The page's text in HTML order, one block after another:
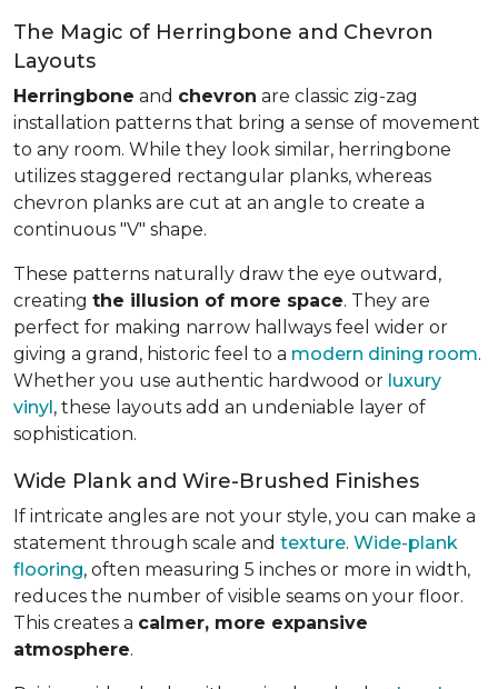
The Magic of Herringbone and Chevron
Layouts
Herringbone and chevron are classic zig-zag
installation patterns that bring a sense of movement
to any room. While they look similar, herringbone
utilizes staggered rectangular planks, whereas
chevron planks are cut at an angle to create a
continuous "V" shape.
These patterns naturally draw the eye outward,
creating the illusion of more space. They are
perfect for making narrow hallways feel wider or
giving a grand, historic feel to a modern dining room.
Whether you use authentic hardwood or luxury
vinyl, these layouts add an undeniable layer of
sophistication.
Wide Plank and Wire-Brushed Finishes
If intricate angles are not your style, you can make a
statement through scale and texture. Wide-plank
flooring, often measuring 5 inches or more in width,
reduces the number of visible seams on your floor.
This creates a calmer, more expansive
atmosphere.